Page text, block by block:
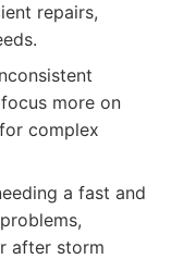
repairs,
more on
complex
a fast and
after storm